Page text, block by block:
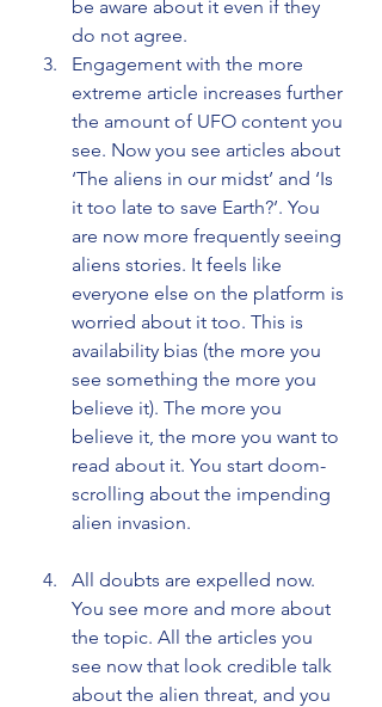
be aware about it even if they
do not agree.
Engagement with the more
extreme article increases further
the amount of UFO content you
see. Now you see articles about
‘The aliens in our midst’ and ‘Is
it too late to save Earth?’. You
are now more frequently seeing
aliens stories. It feels like
everyone else on the platform is
worried about it too. This is
availability bias (the more you
see something the more you
believe it). The more you
believe it, the more you want to
read about it. You start doom-
scrolling about the impending
alien invasion.
All doubts are expelled now.
You see more and more about
the topic. All the articles you
see now that look credible talk
about the alien threat, and you